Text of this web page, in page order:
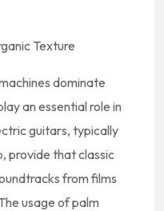
Texture
dominate
an essential role in
guitars, typically
provide that classic
from films
usage of palm